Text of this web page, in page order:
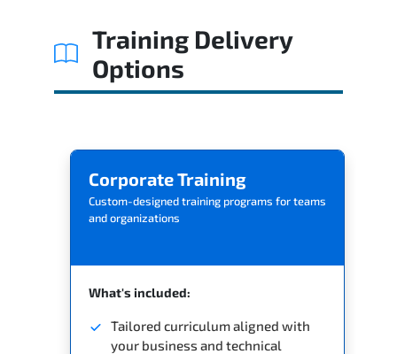
Training Delivery
Options
Corporate Training
Custom-designed training programs for teams
and organizations
What's included:
Tailored curriculum aligned with
your business and technical